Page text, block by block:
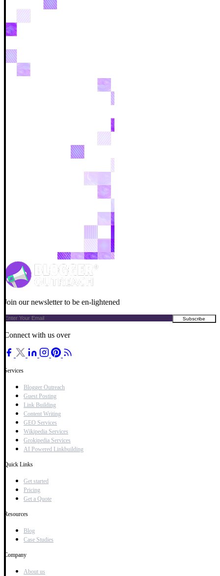
Join our newsletter to be en-lightened
Connect with us over
Services
Blogger Outreach
Guest Posting
Link Building
Content Writing
GEO Services
Wikipedia Services
Grokipedia Services
AI Powered Linkbuilding
Quick Links
Get started
Pricing
Get a Quote
Resources
Blog
Case Studies
Company
About us